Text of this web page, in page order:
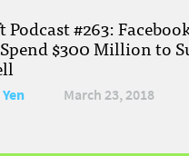
Podcast #263:
$300 Million to
March 23, 2018